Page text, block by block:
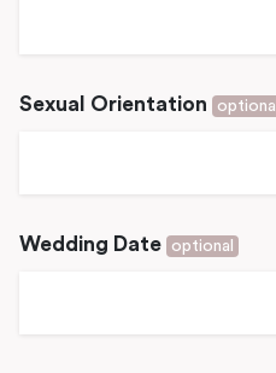
Sexual Orientation optional
Wedding Date optional